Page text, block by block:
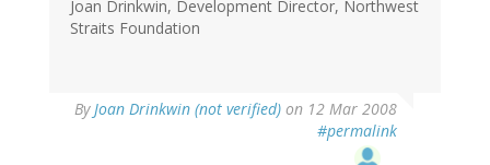
Joan Drinkwin, Development Director, Northwest
Straits Foundation
ByJoan Drinkwin (not verified) on 12 Mar 2008
#permalink